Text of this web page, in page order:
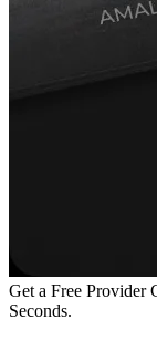
Get a Free Provider
Seconds.